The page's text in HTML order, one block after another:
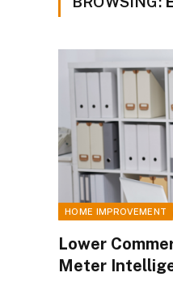
HOME IMPROVEMENT
Lower
Meter